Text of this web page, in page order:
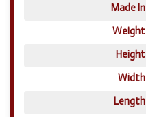
Made In
Weight
Height
Width
Length